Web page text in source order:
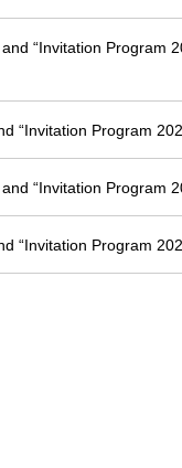
“Invitation Program
“Invitation Program
“Invitation Program
“Invitation Program